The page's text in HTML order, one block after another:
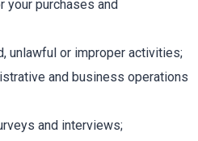
your purchases and
unlawful or improper activities;
and business operations
and interviews;